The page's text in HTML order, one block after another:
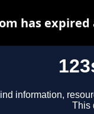
information,
This
has